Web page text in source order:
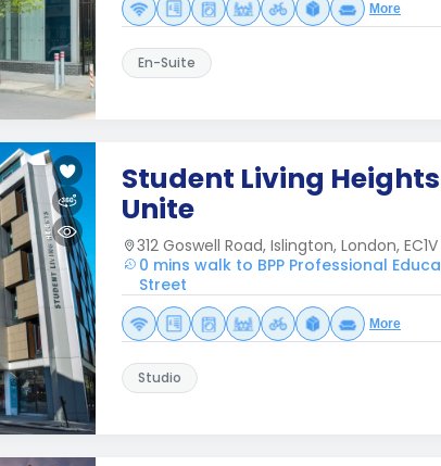
More
En-Suite
Student Living Heights
Unite
312 Goswell Road, Islington, London,
0 mins walk to BPP Professional
Street
More
Studio